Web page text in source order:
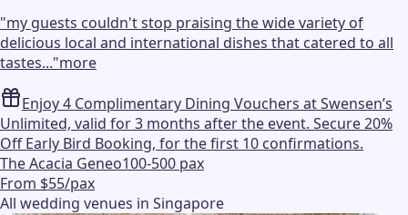
"my guests couldn't stop praising the wide variety of
delicious local and international dishes that catered to all
tastes..."more
Enjoy 4 Complimentary Dining Vouchers at Swensen’s
Unlimited, valid for 3 months after the event. Secure 20%
Off Early Bird Booking, for the first 10 confirmations.
The Acacia Geneo100-500 pax
From $55/pax
All wedding venues in Singapore